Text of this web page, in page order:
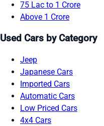
75 Lac to 1 Crore
Above 1 Crore
Used Cars by Category
Jeep
Japanese Cars
Imported Cars
Automatic Cars
Low Priced Cars
4x4 Cars